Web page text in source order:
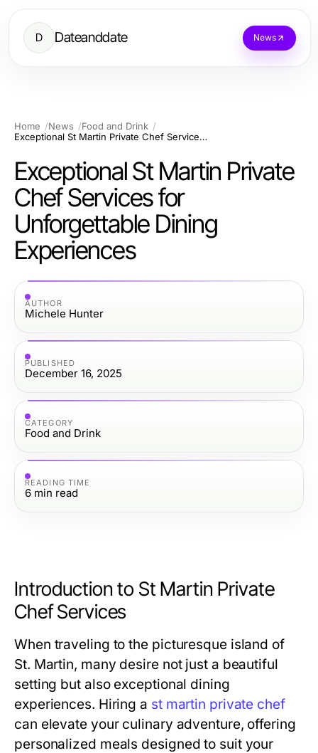
D Dateanddate News
Home News
Food and Drink
Exceptional St Martin Private Chef Services for Unforgettable Dining Experiences
Exceptional St Martin Private
Chef Services for
Unforgettable Dining
Experiences
AUTHOR
Michele Hunter
PUBLISHED
December 16, 2025
CATEGORY
Food and Drink
READING TIME
6 min read
Introduction to St Martin Private
Chef Services
When traveling to the picturesque island of
St. Martin, many desire not just a beautiful
setting but also exceptional dining
experiences. Hiring a st martin private chef
can elevate your culinary adventure, offering
personalized meals designed to suit your